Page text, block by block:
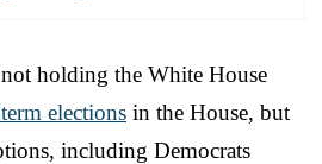
holding the White House
elections in the House, but
including Democrats